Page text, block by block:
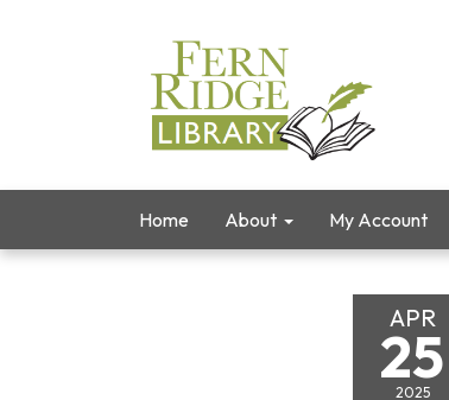
Home About My Account
APR
25
2025